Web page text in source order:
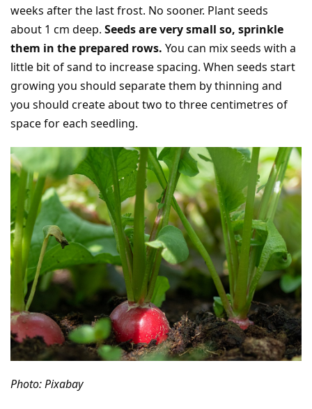
weeks after the last frost. No sooner. Plant seeds
about 1 cm deep. Seeds are very small so, sprinkle
them in the prepared rows. You can mix seeds with a
little bit of sand to increase spacing. When seeds start
growing you should separate them by thinning and
you should create about two to three centimetres of
space for each seedling.
Photo: Pixabay